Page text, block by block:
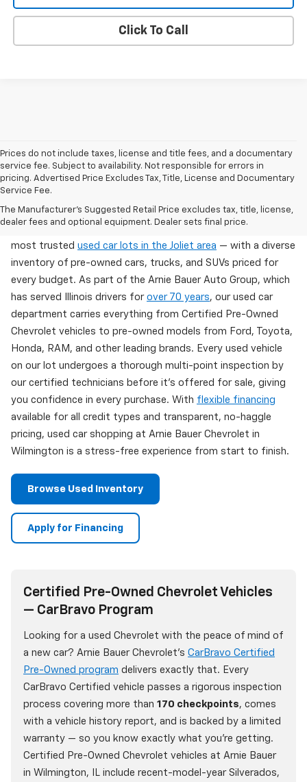
Click To Call
Prices do not include taxes, license and title fees, and a documentary
service fee. Subject to availability. Not responsible for errors in
pricing. Advertised Price Excludes Tax, Title, License and Documentary
Service Fee.
The Manufacturer's Suggested Retail Price excludes tax, title, license,
dealer fees and optional equipment. Dealer sets final price.
Used Cars For Sale In Wilmington, IL
Arnie Bauer Chevrolet in Wilmington, IL offers one of the
most trusted used car lots in the Joliet area — with a diverse
inventory of pre-owned cars, trucks, and SUVs priced for
every budget. As part of the Arnie Bauer Auto Group, which
has served Illinois drivers for over 70 years, our used car
department carries everything from Certified Pre-Owned
Chevrolet vehicles to pre-owned models from Ford, Toyota,
Honda, RAM, and other leading brands. Every used vehicle
on our lot undergoes a thorough multi-point inspection by
our certified technicians before it's offered for sale, giving
you confidence in every purchase. With flexible financing
available for all credit types and transparent, no-haggle
pricing, used car shopping at Arnie Bauer Chevrolet in
Wilmington is a stress-free experience from start to finish.
Browse Used Inventory
Apply for Financing
Certified Pre-Owned Chevrolet Vehicles
— CarBravo Program
Looking for a used Chevrolet with the peace of mind of
a new car? Arnie Bauer Chevrolet's CarBravo Certified
Pre-Owned program delivers exactly that. Every
CarBravo Certified vehicle passes a rigorous inspection
process covering more than 170 checkpoints, comes
with a vehicle history report, and is backed by a limited
warranty — so you know exactly what you're getting.
Certified Pre-Owned Chevrolet vehicles at Arnie Bauer
in Wilmington, IL include recent-model-year Silverados,